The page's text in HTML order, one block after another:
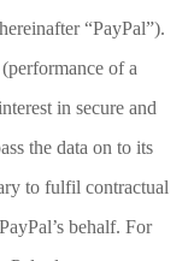
“PayPal”).
of a
in secure and
the data on to its
to fulfil contractual
behalf. For